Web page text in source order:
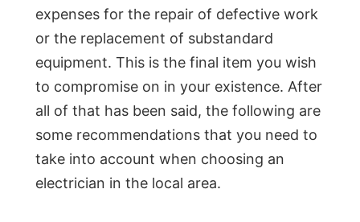
expenses for the repair of defective work
or the replacement of substandard
equipment. This is the final item you wish
to compromise on in your existence. After
all of that has been said, the following are
some recommendations that you need to
take into account when choosing an
electrician in the local area.